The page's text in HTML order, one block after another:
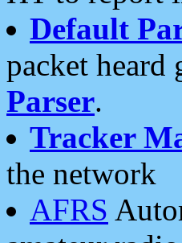
Default
packet heard
Parser.
Tracker
the network
AFRS